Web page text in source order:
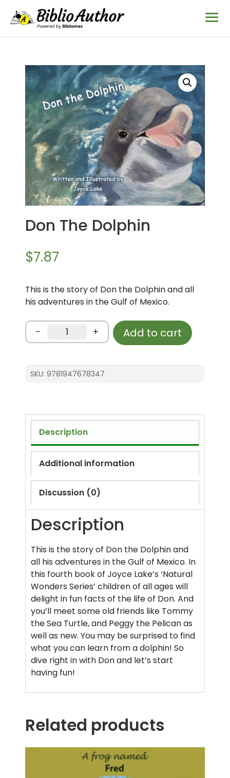
Don The Dolphin
$7.87
This is the story of Don the Dolphin and all
his adventures in the Gulf of Mexico.
-
Don
The
quantity
+ Add to cart
SKU: 9781947678347
Description
Additional information
Discussion (0)
Description
This is the story of Don the Dolphin and
all his adventures in the Gulf of Mexico. In
this fourth book of Joyce Lake’s ‘Natural
Wonders Series’ children of all ages will
delight in fun facts of the life of Don. And
you’ll meet some old friends like Tommy
the Sea Turtle, and Peggy the Pelican as
well as new. You may be surprised to find
what you can learn from a dolphin! So
dive right in with Don and let’s start
having fun!
Related products